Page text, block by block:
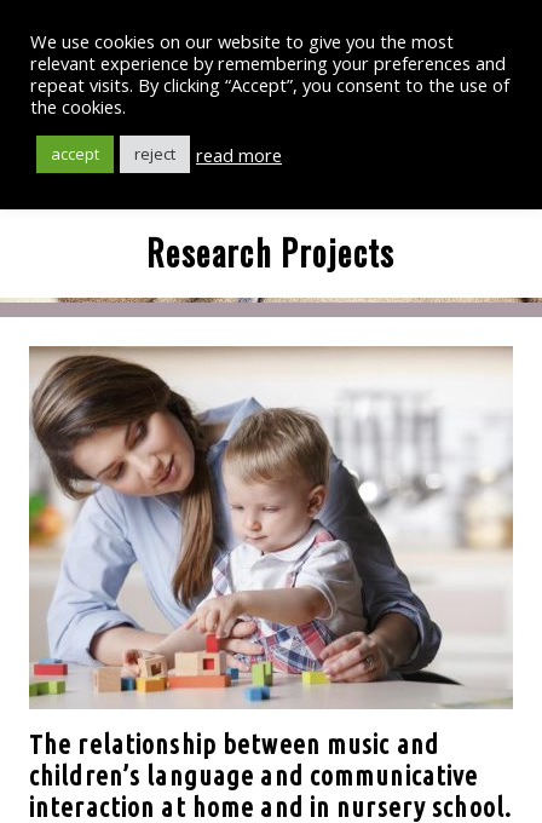
Research Projects
The relationship between music and
children’s language and communicative
interaction at home and in nursery school.
We use cookies on our website to give you the most
relevant experience by remembering your preferences and
repeat visits. By clicking “Accept”, you consent to the use of
the cookies.
accept reject read more